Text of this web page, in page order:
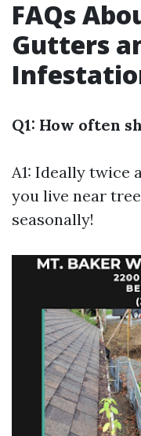
FAQs
Gutters
Q1: How often
A1: Ideally twice
you live near
seasonally!